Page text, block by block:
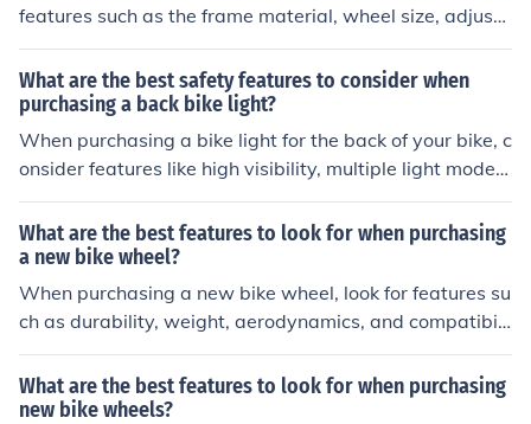
features such as the frame material, wheel size, adjusta
ble seat height, handlebar design, and overall weight of
the bike. These features can impact the comfort, durabil
ity, and performance of the strider bike for adults.
What are the best safety features to consider when
purchasing a back bike light?
When purchasing a bike light for the back of your bike, c
onsider features like high visibility, multiple light modes,
waterproofing, and easy mounting options for the best
safety.
What are the best features to look for when purchasing
a new bike wheel?
When purchasing a new bike wheel, look for features su
ch as durability, weight, aerodynamics, and compatibili
ty with your bike's frame and tire size. These factors ca
n impact the performance and efficiency of your bike.
What are the best features to look for when purchasing
new bike wheels?